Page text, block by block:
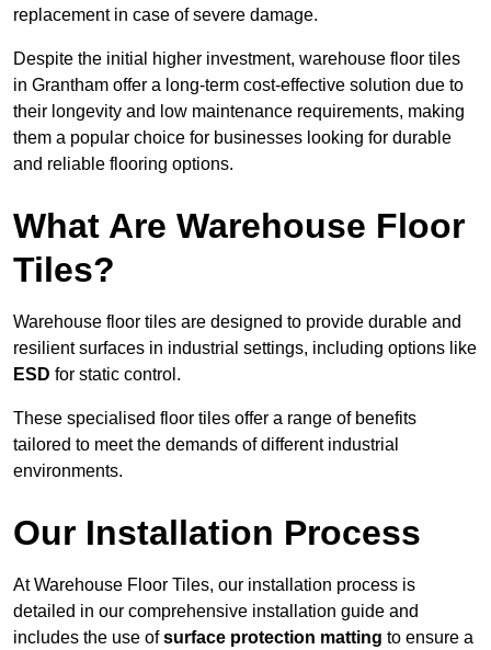
replacement in case of severe damage.
Despite the initial higher investment, warehouse floor tiles
in Grantham offer a long-term cost-effective solution due to
their longevity and low maintenance requirements, making
them a popular choice for businesses looking for durable
and reliable flooring options.
What Are Warehouse Floor
Tiles?
Warehouse floor tiles are designed to provide durable and
resilient surfaces in industrial settings, including options like
ESD for static control.
These specialised floor tiles offer a range of benefits
tailored to meet the demands of different industrial
environments.
Our Installation Process
At Warehouse Floor Tiles, our installation process is
detailed in our comprehensive installation guide and
includes the use ofsurface protection matting to ensure a